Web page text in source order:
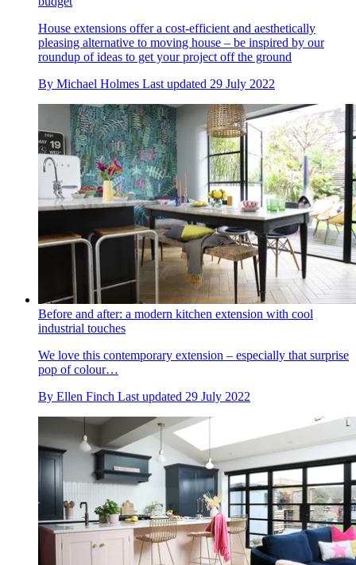
House extensions offer a cost-efficient and aesthetically
pleasing alternative to moving house – be inspired by our
roundup of ideas to get your project off the ground
By Michael Holmes Last updated 29 July 2022
Before and after: a modern kitchen extension with cool
industrial touches
We love this contemporary extension – especially that surprise
pop of colour…
By Ellen Finch Last updated 29 July 2022